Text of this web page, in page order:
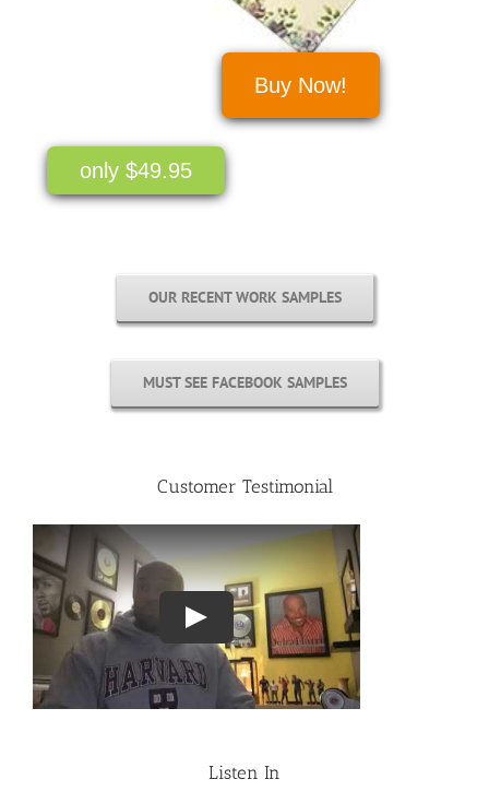
only $49.95
Buy Now!
OUR RECENT WORK SAMPLES
MUST SEE FACEBOOK SAMPLES
Customer Testimonial
Listen In